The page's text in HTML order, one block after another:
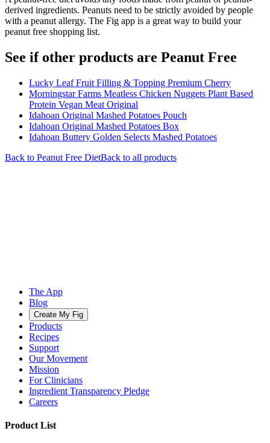
derived ingredients. Peanuts need to be strictly avoided by people
with a peanut allergy. The Fig app is a great way to build your
peanut free shopping list.
See if other products are Peanut Free
Lucky Leaf Fruit Filling & Topping Premium Cherry
Morningstar Farms Meatless Chicken Nuggets Plant Based
Protein Vegan Meat Original
Idahoan Original Mashed Potatoes Pouch
Idahoan Original Mashed Potatoes Box
Idahoan Buttery Golden Selects Mashed Potatoes
Back to Peanut Free DietBack to all products
The App
Blog
Create My Fig
Products
Recipes
Support
Our Movement
Mission
For Clinicians
Ingredient Transparency Pledge
Careers
Product List